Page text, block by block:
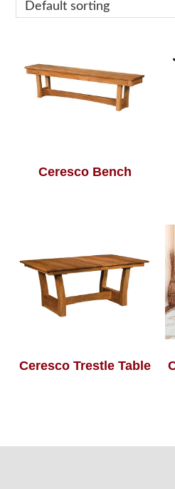
Ceresco Bench
Ceresco Trestle Table